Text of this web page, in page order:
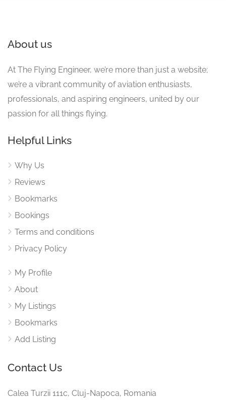
About us
At The Flying Engineer, we’re more than just a website;
we’re a vibrant community of aviation enthusiasts,
professionals, and aspiring engineers, united by our
passion for all things flying.
Helpful Links
Why Us
Reviews
Bookmarks
Bookings
Terms and conditions
Privacy Policy
My Profile
About
My Listings
Bookmarks
Add Listing
Contact Us
Calea Turzii 111c, Cluj-Napoca, Romania